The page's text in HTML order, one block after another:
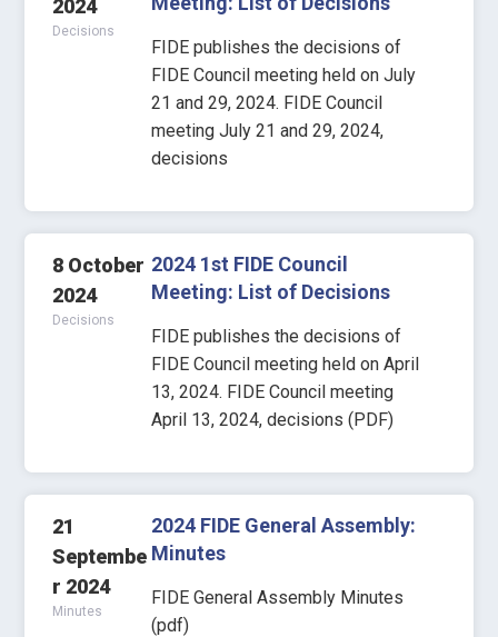
2024
Decisions
FIDE publishes the decisions of
FIDE Council meeting held on July
21 and 29, 2024. FIDE Council
meeting July 21 and 29, 2024,
decisions
8 October
2024
Decisions
2024 1st FIDE Council
Meeting: List of Decisions
FIDE publishes the decisions of
FIDE Council meeting held on April
13, 2024. FIDE Council meeting
April 13, 2024, decisions (PDF)
21
Septembe
r 2024
Minutes
2024 FIDE General Assembly:
Minutes
FIDE General Assembly Minutes
(pdf)